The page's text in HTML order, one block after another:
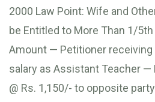
2000 Law Point: Wife and
be Entitled to More Than 1/
Amount — Petitioner receiving
salary as Assistant Teacher —
@ Rs. 1,150/- to opposite